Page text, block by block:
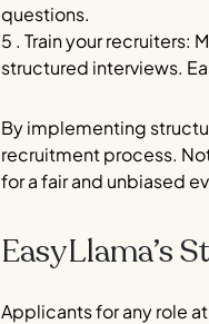
questions.
5 . Train your recruiters:
structured interviews.
By implementing
recruitment process.
for a fair and unbiased
EasyLlama’s
Applicants for any role